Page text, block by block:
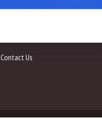
Contact Us